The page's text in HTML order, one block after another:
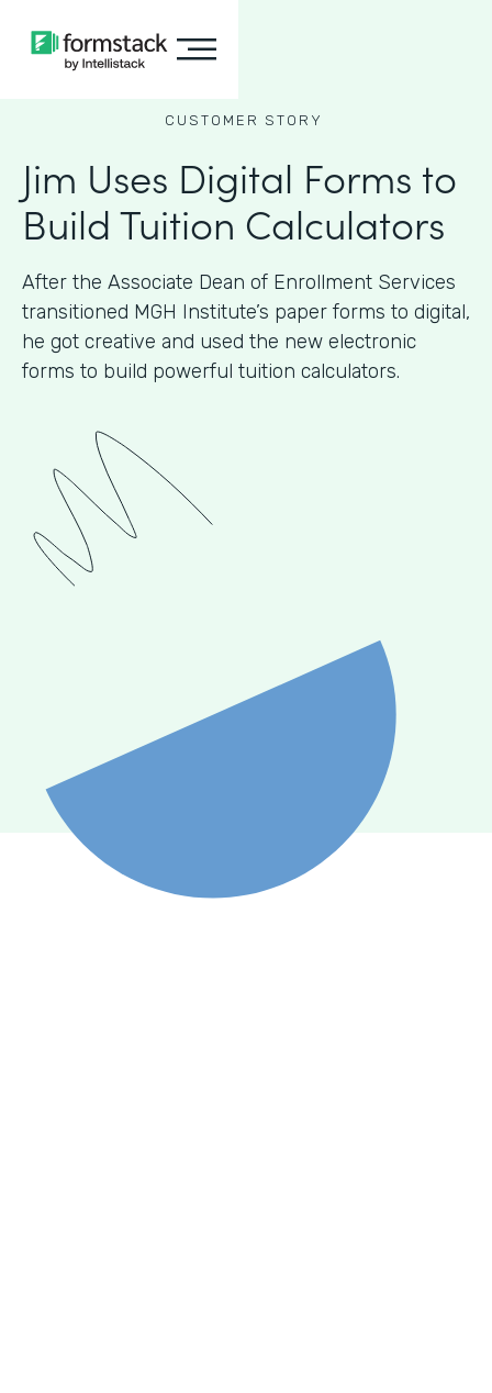
CUSTOMER STORY
Jim Uses Digital Forms to
Build Tuition Calculators
After the Associate Dean of Enrollment Services
transitioned MGH Institute’s paper forms to digital,
he got creative and used the new electronic
forms to build powerful tuition calculators.